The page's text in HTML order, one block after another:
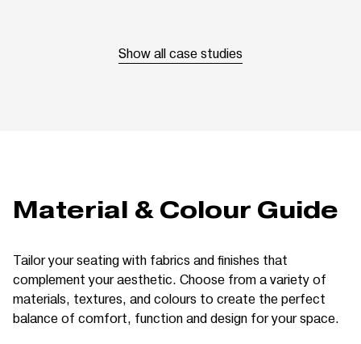
Show all case studies
Material & Colour Guide
Tailor your seating with fabrics and finishes that
complement your aesthetic. Choose from a variety of
materials, textures, and colours to create the perfect
balance of comfort, function and design for your space.